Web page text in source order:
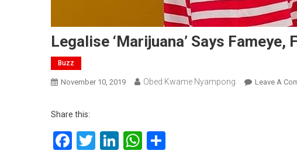
Legalise ‘Marijuana’ Says Fameye,
Buzz
November 10, 2019 Obed Kwame Nyampong Leave A
Share this:
Facebook
Twitter
LinkedIn
WhatsApp